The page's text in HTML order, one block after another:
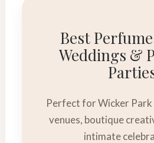
Best
Weddings &
Perfect for Wicker
venues, boutique
intimate